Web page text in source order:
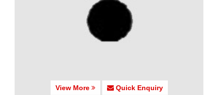
View More Quick Enquiry